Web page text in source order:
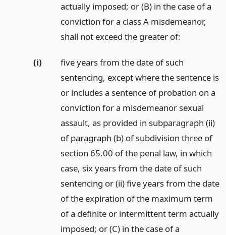
actually imposed; or (B) in the case of a
conviction for a class A misdemeanor,
shall not exceed the greater of:
(i)
five years from the date of such
sentencing, except where the sentence is
or includes a sentence of probation on a
conviction for a misdemeanor sexual
assault, as provided in subparagraph (ii)
of paragraph (b) of subdivision three of
section 65.00 of the penal law, in which
case, six years from the date of such
sentencing or (ii) five years from the date
of the expiration of the maximum term
of a definite or intermittent term actually
imposed; or (C) in the case of a